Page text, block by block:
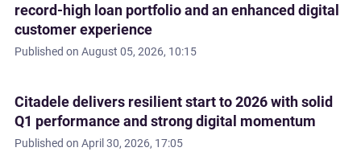
record-high loan portfolio and an enhanced digital
customer experience
Published on August 05, 2026, 10:15
Citadele delivers resilient start to 2026 with solid
Q1 performance and strong digital momentum
Published on April 30, 2026, 17:05